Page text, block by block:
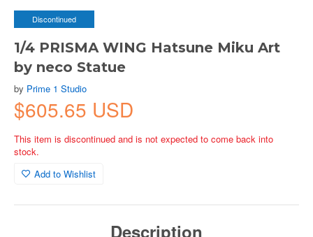
Discontinued
1/4 PRISMA WING Hatsune Miku Art
by neco Statue
by Prime 1 Studio
$605.65 USD
This item is discontinued and is not expected to come back into
stock.
Add to Wishlist
Description